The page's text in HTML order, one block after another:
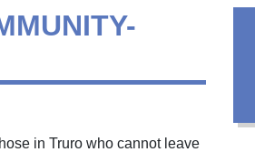
in Truro who cannot leave